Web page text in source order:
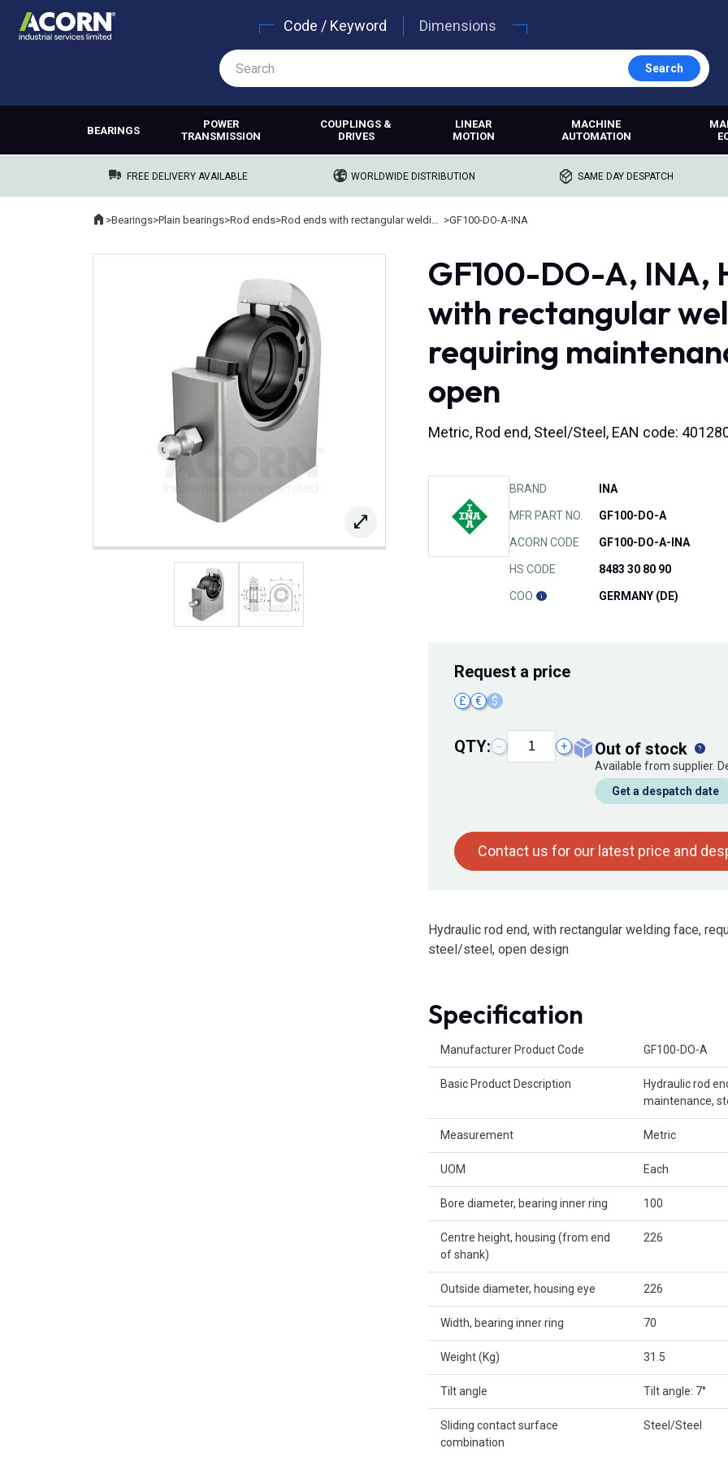
Code / Keyword Dimensions
Search
BEARINGS
POWER
TRANSMISSION
COUPLINGS &
DRIVES
LINEAR
MOTION
MACHINE
AUTOMATION
FREE DELIVERY AVAILABLE WORLDWIDE DISTRIBUTION SAME DAY DESPATCH
Where you are:
Home
>Bearings>Plain bearings>Rod ends> >GF100-DO-A-INA
GF100-DO-A, INA,
with rectangular
requiring
open
Metric, Rod end, Steel/Steel, EAN code:
BRAND INA
MFR PART NO. GF100-DO-A
ACORN CODE GF100-DO-A-INA
HS CODE 8483 30 80 90
COO GERMANY (DE)
Request a price
£ € $
QTY: − + out of stock
Available from supplier.
Get a despatch date
Contact us for our latest price and
Hydraulic rod end, with rectangular welding face,
steel/steel, open design
Specification
Manufacturer Product Code GF100-DO-A
Basic Product Description
Hydraulic rod
maintenance,
Measurement Metric
UOM Each
Bore diameter, bearing inner ring 100
Centre height, housing (from end
of shank)
226
Outside diameter, housing eye 226
Width, bearing inner ring 70
Weight (Kg) 31.5
Tilt angle Tilt angle: 7°
Sliding contact surface
combination
Steel/Steel